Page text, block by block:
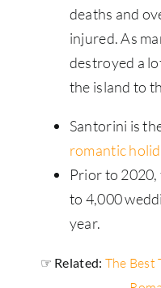
deaths and
injured. As
destroyed a
the island to
Santorini is
romantic
Prior to
to 4,000
year.
☞ Related: The Best